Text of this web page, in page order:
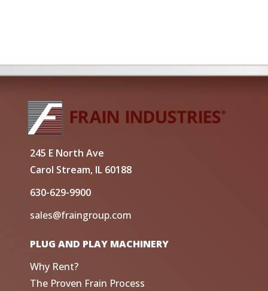
245 E North Ave
Carol Stream, IL 60188
630-629-9900
sales@fraingroup.com
PLUG AND PLAY MACHINERY
Why Rent?
The Proven Frain Process